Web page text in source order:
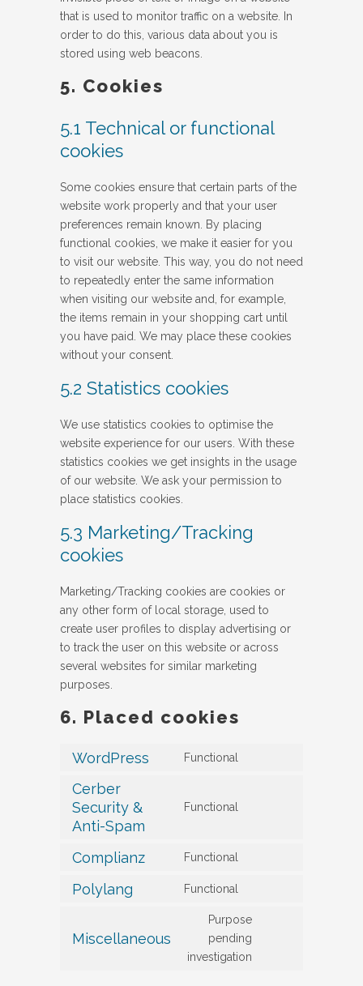
that is used to monitor traffic on a website. In
order to do this, various data about you is
stored using web beacons.
5. Cookies
5.1 Technical or functional
cookies
Some cookies ensure that certain parts of the
website work properly and that your user
preferences remain known. By placing
functional cookies, we make it easier for you
to visit our website. This way, you do not need
to repeatedly enter the same information
when visiting our website and, for example,
the items remain in your shopping cart until
you have paid. We may place these cookies
without your consent.
5.2 Statistics cookies
We use statistics cookies to optimise the
website experience for our users. With these
statistics cookies we get insights in the usage
of our website. We ask your permission to
place statistics cookies.
5.3 Marketing/Tracking
cookies
Marketing/Tracking cookies are cookies or
any other form of local storage, used to
create user profiles to display advertising or
to track the user on this website or across
several websites for similar marketing
purposes.
6. Placed cookies
WordPress Functional
Cerber
Security &
Anti-Spam
Functional
anti-
spam
Complianz Functional
complianz
Polylang Functional
to
service
polylang
Miscellaneous
Purpose
pending
investigation